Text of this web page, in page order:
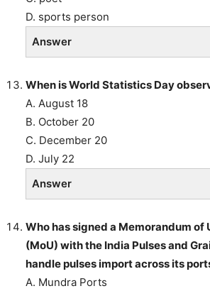
D. sports person
Answer
When is World Statistics Day
A. August 18
B. October 20
C. December 20
D. July 22
Answer
Who has signed a Memorandum of
(MoU) with the India Pulses and
handle pulses import across its
A. Mundra Ports